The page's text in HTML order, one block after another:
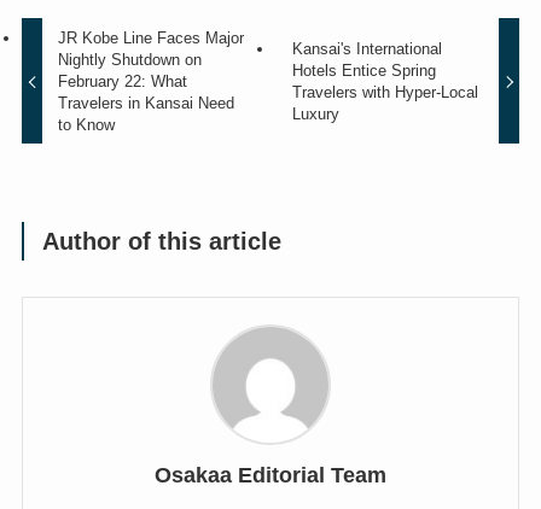
JR Kobe Line Faces Major
Nightly Shutdown on
February 22: What
Travelers in Kansai Need
to Know
Kansai's International
Hotels Entice Spring
Travelers with Hyper-Local
Luxury
Author of this article
Osakaa Editorial Team